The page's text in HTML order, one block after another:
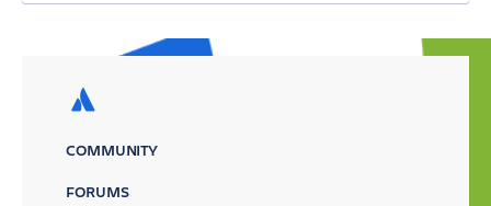
COMMUNITY
FORUMS